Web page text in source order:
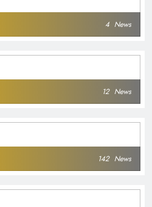
4 News
12 News
142 News